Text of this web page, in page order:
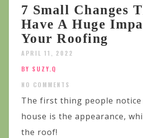
7 Small Changes
Have A Huge
Your Roofing
APRIL 11, 2022
BY SUZY.Q
NO COMMENTS
The first thing people notice
house is the appearance,
the roof!